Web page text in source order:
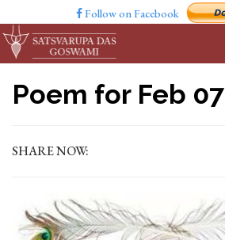
Follow on Facebook
Poem for Feb 07
SHARE NOW: